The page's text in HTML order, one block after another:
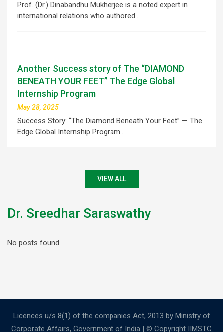
Prof. (Dr.) Dinabandhu Mukherjee is a noted expert in
international relations who authored…
Another Success story of The “DIAMOND
BENEATH YOUR FEET” The Edge Global
Internship Program
May 28, 2025
Success Story: “The Diamond Beneath Your Feet” — The
Edge Global Internship Program…
VIEW ALL
Dr. Sreedhar Saraswathy
No posts found
Licences u/s 8(1) of the companies Act, 2013 by Ministry of
Corporate Affairs, Government of India | © Copyright IIMSTC